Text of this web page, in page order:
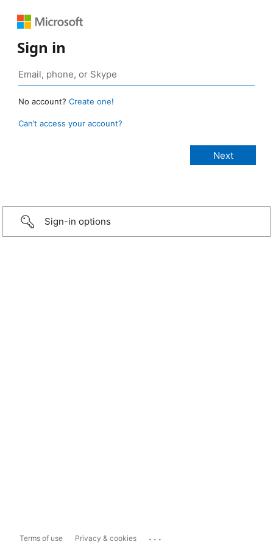
Sign in
No account? Create one!
Can’t access your account?
Sign-in options
Terms of use Privacy & cookies ...